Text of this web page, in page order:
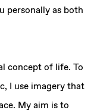
personally as both
concept of life. To
I use imagery that
My aim is to